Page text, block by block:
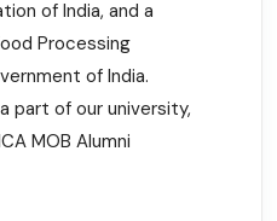
of India, and a
Processing
of India.
part of our university,
MOB Alumni